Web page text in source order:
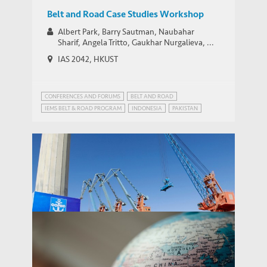
Belt and Road Case Studies Workshop
Albert Park, Barry Sautman, Naubahar
Sharif, Angela Tritto, Gaukhar Nurgalieva, ...
IAS 2042, HKUST
CONFERENCES AND FORUMS
BELT AND ROAD
IEMS BELT & ROAD PROGRAM
INDONESIA
PAKISTAN